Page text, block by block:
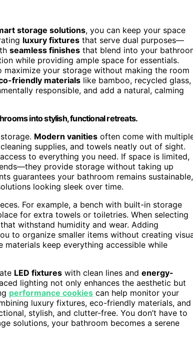
storage solutions, you can keep your space
luxury fixtures that serve dual purposes—
seamless finishes that blend into your
while providing ample space for essentials.
your storage without making the room
friendly materials like bamboo, recycled glass,
responsible, and add a natural, calming
into stylish, functional retreats.
Modern vanities often come with
supplies, and towels neatly out of sight.
to everything you need. If space is limited,
provide storage without taking up
guarantees your bathroom remains sustainable,
looking sleek over time.
For example, a bench with built-in storage
for extra towels or toiletries. When selecting
withstand humidity and wear. Adding
to organize smaller items without creating
keep everything accessible while
LED fixtures with clean lines and energy-
lighting not only enhances the aesthetic but
performance cookies can help monitor your
luxury fixtures, eco-friendly materials, and
stylish, and clutter-free. You don’t have to
solutions, your bathroom becomes a serene